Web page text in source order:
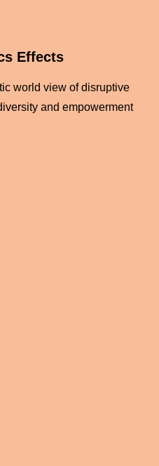
Effects
world view of disruptive
and empowerment